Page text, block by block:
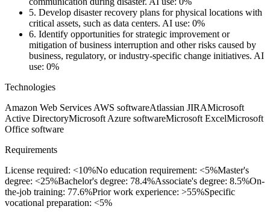
5. Develop disaster recovery plans for physical locations with
critical assets, such as data centers. AI use: 0%
6. Identify opportunities for strategic improvement or
mitigation of business interruption and other risks caused by
business, regulatory, or industry-specific change initiatives. AI
use: 0%
Technologies
Amazon Web Services AWS softwareAtlassian JIRAMicrosoft
Active DirectoryMicrosoft Azure softwareMicrosoft ExcelMicrosoft
Office software
Requirements
License required: <10%No education requirement: <5%Master's
degree: <25%Bachelor's degree: 78.4%Associate's degree: 8.5%On-
the-job training: 77.6%Prior work experience: >55%Specific
vocational preparation: <5%